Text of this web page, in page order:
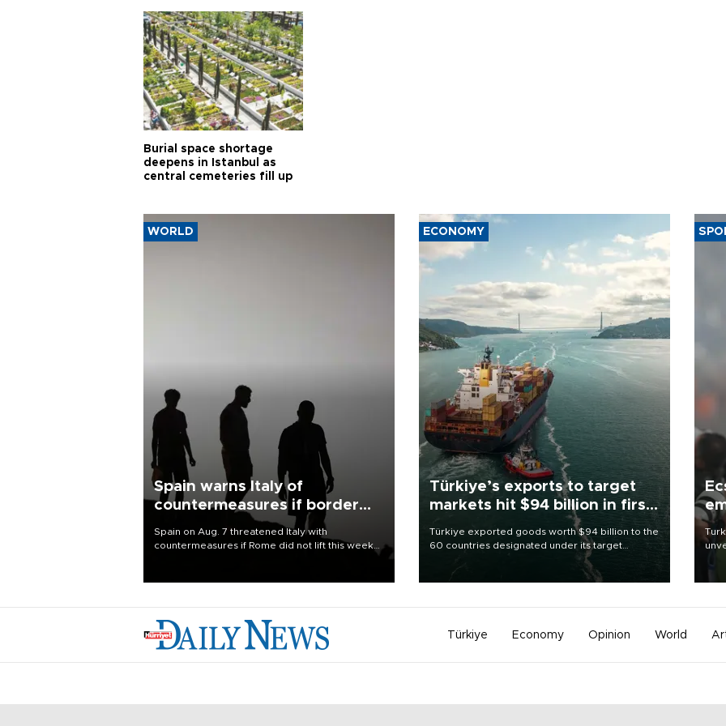
Burial space shortage
deepens in Istanbul as
central cemeteries fill up
WORLD
Spain warns Italy of
countermeasures if border
Spain on Aug. 7 threatened Italy with
countermeasures if Rome did not lift this week
ECONOMY
Türkiye’s exports to target
markets hit $94 billion in first
Türkiye exported goods worth $94 billion to the
60 countries designated under its target
markets strategy in the first six months of 2026,
as part of efforts to diversify export destinations
Türkiye Economy Opinion World